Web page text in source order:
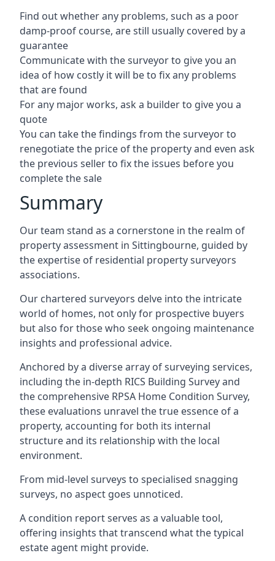
Find out whether any problems, such as a poor
damp-proof course, are still usually covered by a
guarantee
Communicate with the surveyor to give you an
idea of how costly it will be to fix any problems
that are found
For any major works, ask a builder to give you a
quote
You can take the findings from the surveyor to
renegotiate the price of the property and even ask
the previous seller to fix the issues before you
complete the sale
Summary
Our team stand as a cornerstone in the realm of
property assessment in Sittingbourne, guided by
the expertise of residential property surveyors
associations.
Our chartered surveyors delve into the intricate
world of homes, not only for prospective buyers
but also for those who seek ongoing maintenance
insights and professional advice.
Anchored by a diverse array of surveying services,
including the in-depth RICS Building Survey and
the comprehensive RPSA Home Condition Survey,
these evaluations unravel the true essence of a
property, accounting for both its internal
structure and its relationship with the local
environment.
From mid-level surveys to specialised snagging
surveys, no aspect goes unnoticed.
A condition report serves as a valuable tool,
offering insights that transcend what the typical
estate agent might provide.